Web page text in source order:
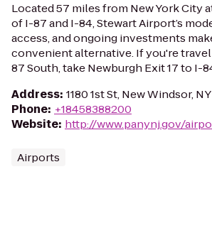
Located 57 miles from New York City
of I-87 and I-84, Stewart Airport’s
access, and ongoing investments
convenient alternative. If you're
87 South, take Newburgh Exit 17 to I-
Address: 1180 1st St, New Windsor,
Phone: +18458388200
Website: http://www.panynj.gov/
Airports